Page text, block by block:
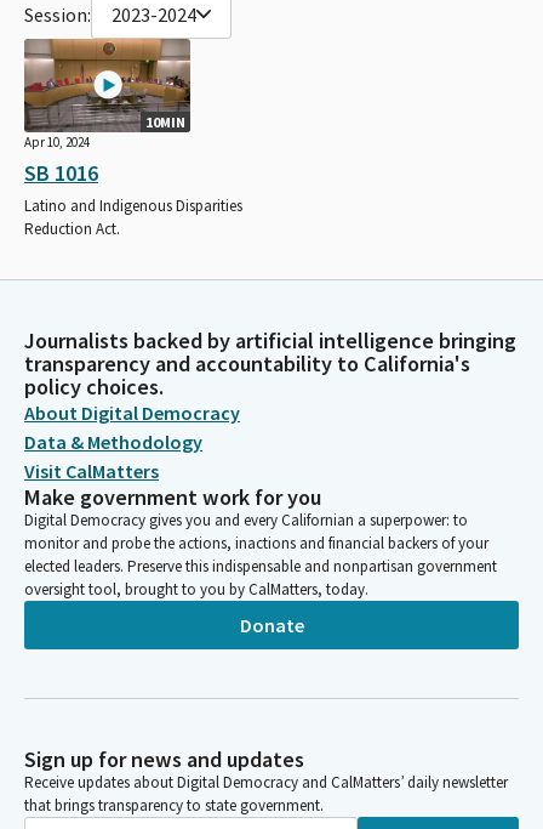
Session: 2023-2024
10MIN
Apr 10, 2024
SB 1016
Latino and Indigenous Disparities
Reduction Act.
Journalists backed by artificial intelligence bringing
transparency and accountability to California's
policy choices.
About Digital Democracy
Data & Methodology
Visit CalMatters
Make government work for you
Digital Democracy gives you and every Californian a superpower: to
monitor and probe the actions, inactions and financial backers of your
elected leaders. Preserve this indispensable and nonpartisan government
oversight tool, brought to you by CalMatters, today.
Donate
Sign up for news and updates
Receive updates about Digital Democracy and CalMatters’ daily newsletter
that brings transparency to state government.